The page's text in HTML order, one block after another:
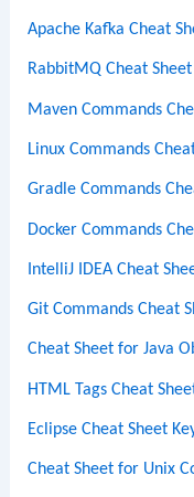
Apache Kafka Cheat
RabbitMQ Cheat Sheet
Maven Commands
Linux Commands
Gradle Commands
Docker Commands
IntelliJ IDEA Cheat
Git Commands Cheat
Cheat Sheet for Java
HTML Tags Cheat
Eclipse Cheat Sheet
Cheat Sheet for Unix